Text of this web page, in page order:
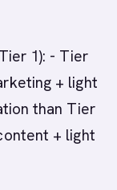
1): - Tier
+ light
than Tier
+ light